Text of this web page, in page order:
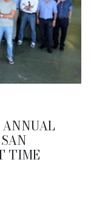
ANNUAL
TIME